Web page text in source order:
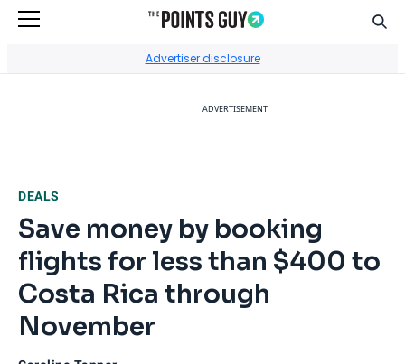
Advertiser disclosure
ADVERTISEMENT
DEALS
Save money by booking
flights for less than $400 to
Costa Rica through
November